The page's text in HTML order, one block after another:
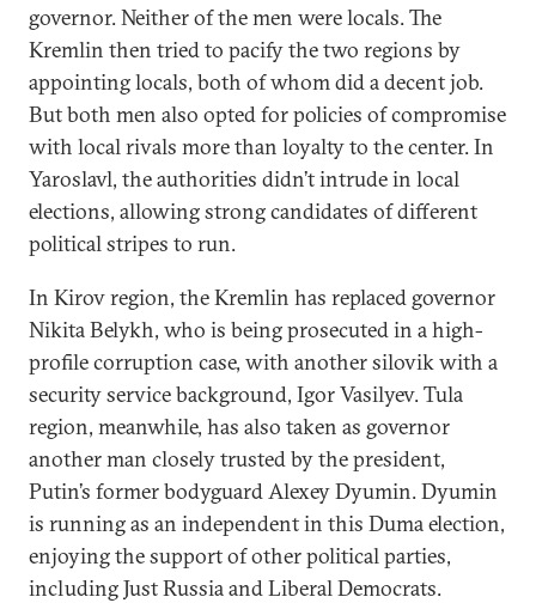
governor. Neither of the men were locals. The
Kremlin then tried to pacify the two regions by
appointing locals, both of whom did a decent job.
But both men also opted for policies of compromise
with local rivals more than loyalty to the center. In
Yaroslavl, the authorities didn’t intrude in local
elections, allowing strong candidates of different
political stripes to run.
In Kirov region, the Kremlin has replaced governor
Nikita Belykh, who is being prosecuted in a high-
profile corruption case, with another silovik with a
security service background, Igor Vasilyev. Tula
region, meanwhile, has also taken as governor
another man closely trusted by the president,
Putin’s former bodyguard Alexey Dyumin. Dyumin
is running as an independent in this Duma election,
enjoying the support of other political parties,
including Just Russia and Liberal Democrats.